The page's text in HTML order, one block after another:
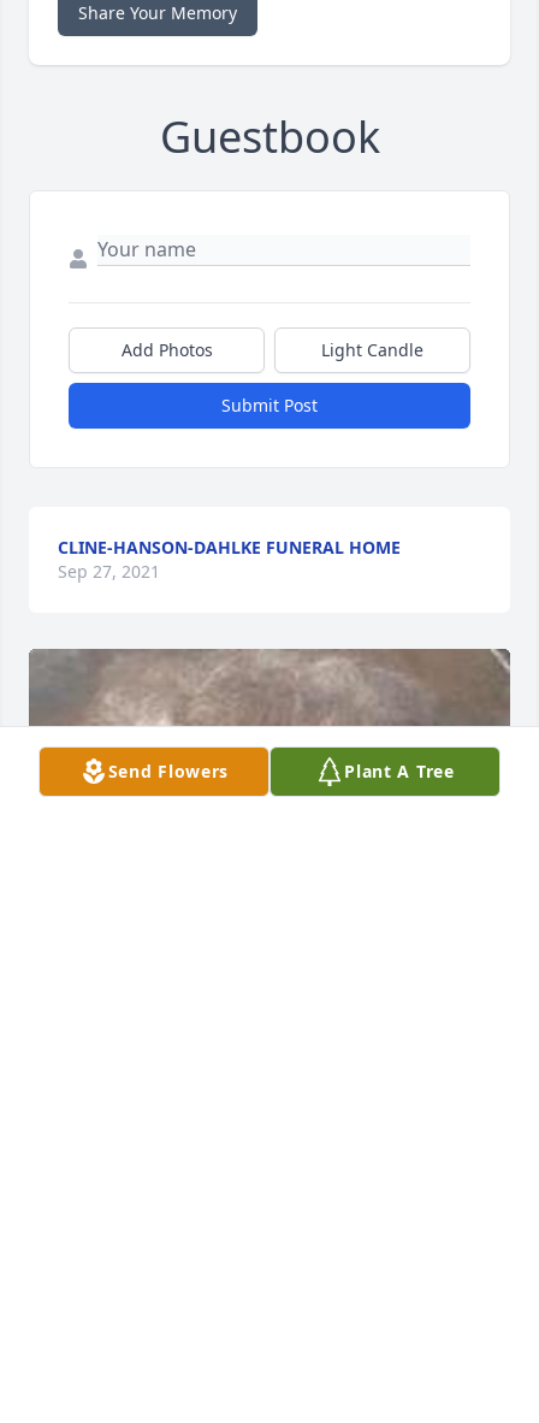
Share Your Memory
Guestbook
Add Photos Light Candle
Submit Post
CLINE-HANSON-DAHLKE FUNERAL HOME
Sep 27, 2021
Send Flowers Plant A Tree